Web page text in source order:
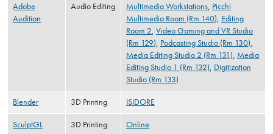
Adobe
Audition
Audio Editing Multimedia Workstations, Picchi
Multimedia Room (Rm 140), Editing
Room 2, Video Gaming and VR Studio
(Rm 129), Podcasting Studio (Rm 130),
Media Editing Studio 2 (Rm 131), Media
Editing Studio 1 (Rm 132), Digitization
Studio (Rm 133)
Blender 3D Printing ISIDORE
SculptGL 3D Printing Online